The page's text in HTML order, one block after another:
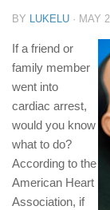
BY LUKELU · MAY
If a friend or
family member
went into
cardiac arrest,
would you know
what to do?
According to the
American Heart
Association, if